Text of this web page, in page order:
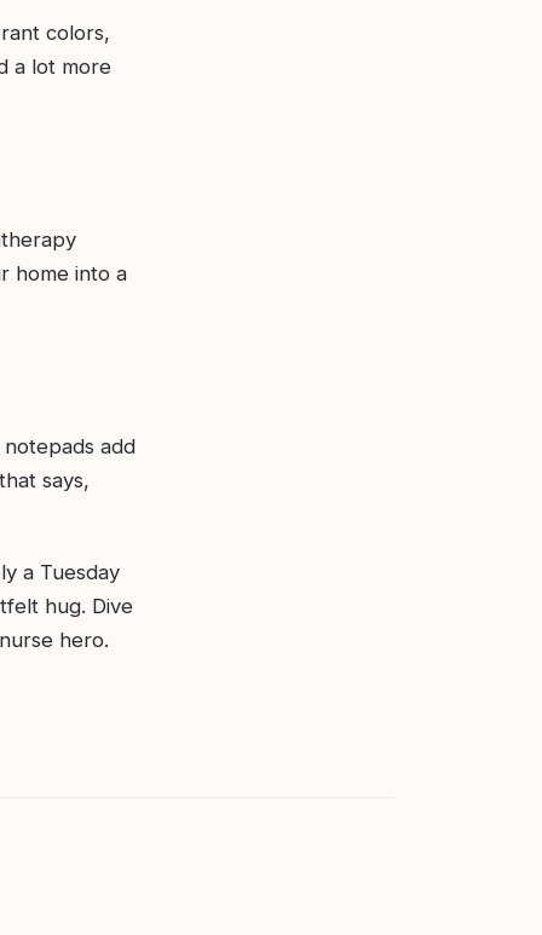
colors,
a lot more
home into a
add
says,
a Tuesday
hug. Dive
hero.